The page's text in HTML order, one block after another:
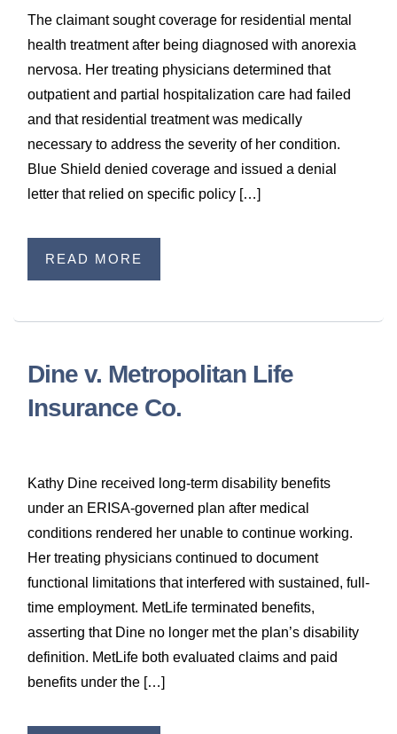
The claimant sought coverage for residential mental
health treatment after being diagnosed with anorexia
nervosa. Her treating physicians determined that
outpatient and partial hospitalization care had failed
and that residential treatment was medically
necessary to address the severity of her condition.
Blue Shield denied coverage and issued a denial
letter that relied on specific policy […]
READ MORE
Dine v. Metropolitan Life
Insurance Co.
Kathy Dine received long-term disability benefits
under an ERISA-governed plan after medical
conditions rendered her unable to continue working.
Her treating physicians continued to document
functional limitations that interfered with sustained, full-
time employment. MetLife terminated benefits,
asserting that Dine no longer met the plan’s disability
definition. MetLife both evaluated claims and paid
benefits under the […]